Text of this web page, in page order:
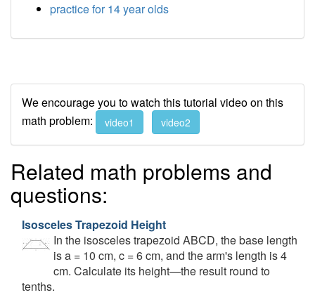
practice for 14 year olds
We encourage you to watch this tutorial video on this
math problem:
video1 video2
Related math problems and
questions:
Isosceles Trapezoid Height
In the isosceles trapezoid ABCD, the base length
is a = 10 cm, c = 6 cm, and the arm's length is 4
cm. Calculate its height—the result round to
tenths.